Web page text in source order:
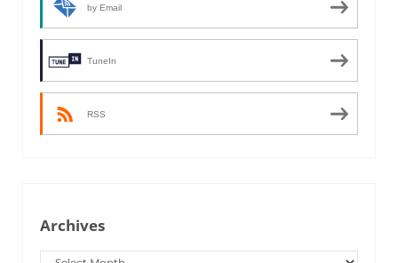
by Email
TuneIn
RSS
Archives
Archives